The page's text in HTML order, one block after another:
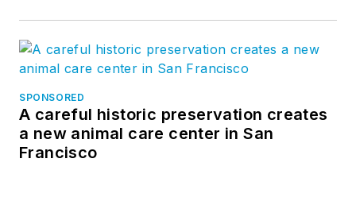
SPONSORED
A careful historic preservation creates
a new animal care center in San
Francisco